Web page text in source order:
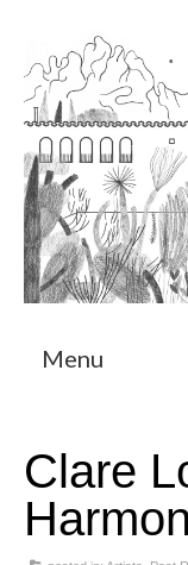
Menu
Art Residency
CRUCERO
Clare
Harmon